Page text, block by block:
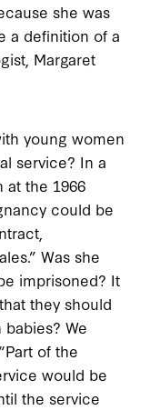
she was
a definition of a
Margaret
young women
service? In a
at the 1966
could be
Was she
imprisoned? It
they should
We
of the
would be
the service